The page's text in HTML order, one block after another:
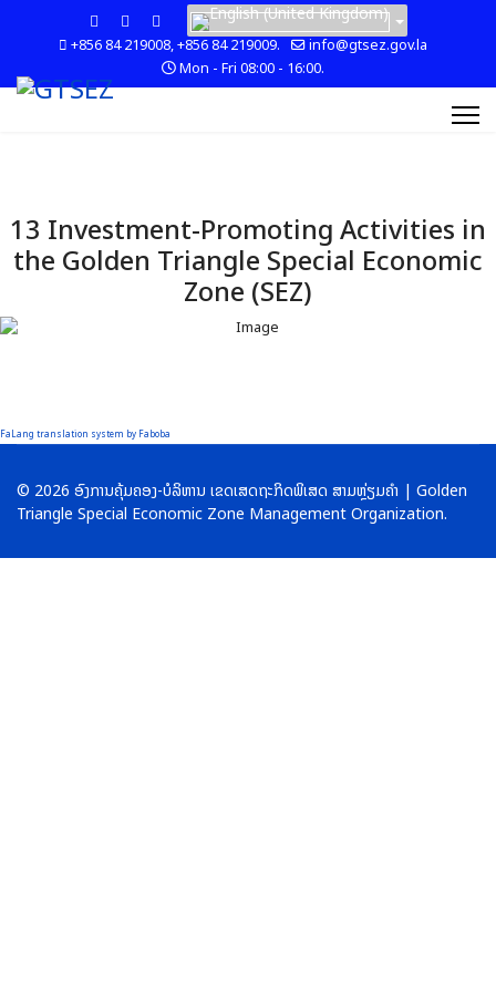
+856 84 219008, +856 84 219009.
info@gtsez.gov.la
Mon - Fri 08:00 - 16:00.
13 Investment-Promoting Activities in
the Golden Triangle Special Economic
Zone (SEZ)
FaLang translation system by Faboba
© 2026 ອົງການຄຸ້ມຄອງ-ບໍລິຫານ ເຂດເສດຖະກິດພິເສດ ສາມຫຼ່ຽມຄໍາ | Golden
Triangle Special Economic Zone Management Organization.